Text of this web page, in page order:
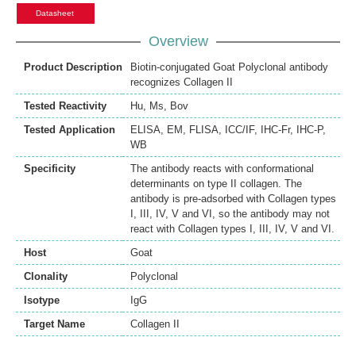
Datasheet
Overview
Product Description
Biotin-conjugated Goat Polyclonal antibody
recognizes Collagen II
Tested Reactivity
Hu, Ms, Bov
Tested Application
ELISA, EM , FLISA, ICC/IF, IHC-Fr, IHC-P,
WB
Specificity
The antibody reacts with conformational
determinants on type II collagen. The
antibody is pre-adsorbed with Collagen types
I, III, IV, V and VI, so the antibody may not
react with Collagen types I, III, IV, V and VI.
Host
Goat
Clonality
Polyclonal
Isotype
IgG
Target Name
Collagen II